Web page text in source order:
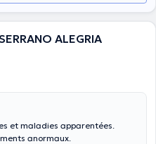
ALEGRIA
et maladies apparentées.
anormaux.